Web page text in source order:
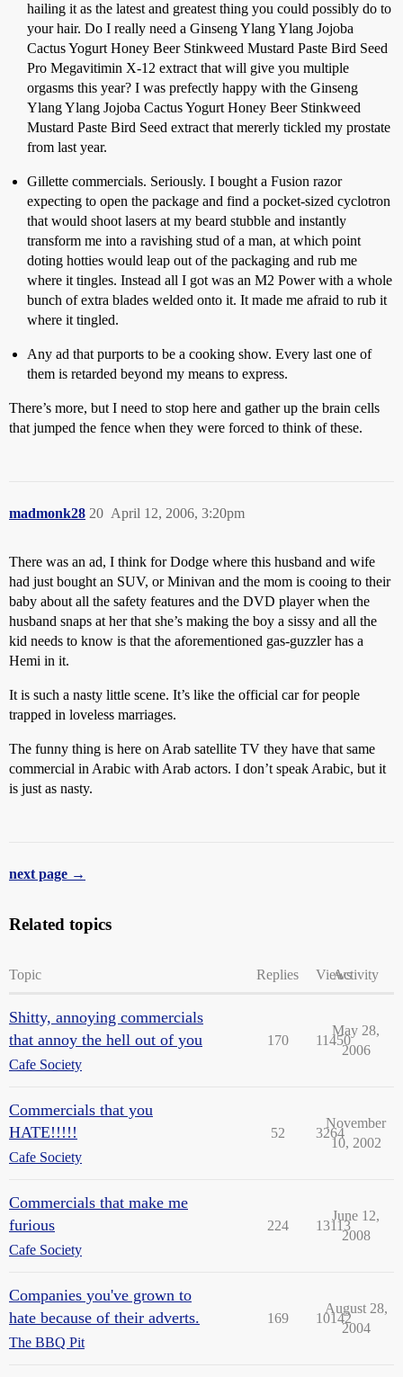
hailing it as the latest and greatest thing you could possibly do to
your hair. Do I really need a Ginseng Ylang Ylang Jojoba
Cactus Yogurt Honey Beer Stinkweed Mustard Paste Bird Seed
Pro Megavitimin X-12 extract that will give you multiple
orgasms this year? I was prefectly happy with the Ginseng
Ylang Ylang Jojoba Cactus Yogurt Honey Beer Stinkweed
Mustard Paste Bird Seed extract that mererly tickled my prostate
from last year.
Gillette commercials. Seriously. I bought a Fusion razor
expecting to open the package and find a pocket-sized cyclotron
that would shoot lasers at my beard stubble and instantly
transform me into a ravishing stud of a man, at which point
doting hotties would leap out of the packaging and rub me
where it tingles. Instead all I got was an M2 Power with a whole
bunch of extra blades welded onto it. It made me afraid to rub it
where it tingled.
Any ad that purports to be a cooking show. Every last one of
them is retarded beyond my means to express.
There’s more, but I need to stop here and gather up the brain cells
that jumped the fence when they were forced to think of these.
madmonk28 April 12, 2006, 3:20pm
20
There was an ad, I think for Dodge where this husband and wife
had just bought an SUV, or Minivan and the mom is cooing to their
baby about all the safety features and the DVD player when the
husband snaps at her that she’s making the boy a sissy and all the
kid needs to know is that the aforementioned gas-guzzler has a
Hemi in it.
It is such a nasty little scene. It’s like the official car for people
trapped in loveless marriages.
The funny thing is here on Arab satellite TV they have that same
commercial in Arabic with Arab actors. I don’t speak Arabic, but it
is just as nasty.
next page →
Related topics
Topic Replies ViewsActivity
Shitty, annoying commercials
that annoy the hell out of you
Cafe Society
170 11450
May 28,
2006
Commercials that you
HATE!!!!!
Cafe Society
52 3264
November
10, 2002
Commercials that make me
furious
Cafe Society
224 13113
June 12,
2008
Companies you've grown to
hate because of their adverts.
The BBQ Pit
169 10142
August 28,
2004